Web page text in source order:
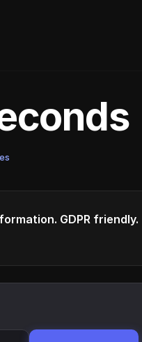
GDPR friendly.